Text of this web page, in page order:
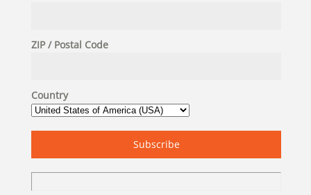
ZIP / Postal Code
Country
Subscribe